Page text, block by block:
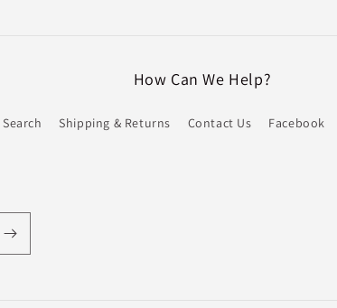
How Can We Help?
Search Shipping & Returns Contact Us Facebook